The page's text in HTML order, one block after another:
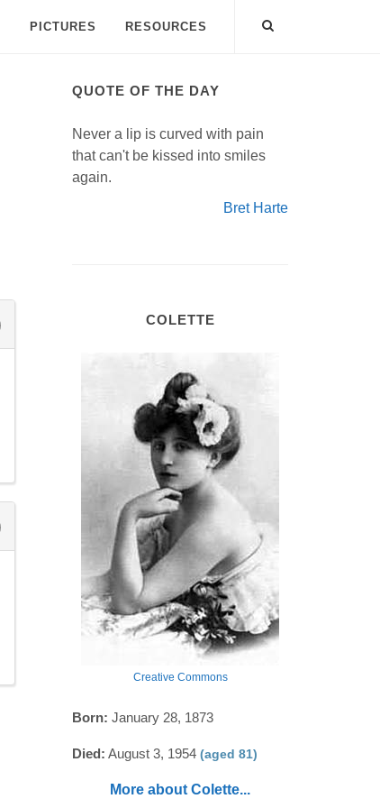
PICTURES RESOURCES
QUOTE OF THE DAY
Never a lip is curved with pain
that can't be kissed into smiles
again.
Bret Harte
COLETTE
Creative Commons
Born: January 28, 1873
Died: August 3, 1954 (aged 81)
More about Colette...